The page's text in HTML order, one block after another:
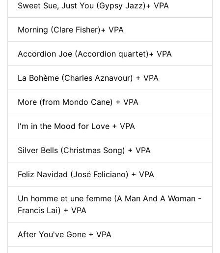
Sweet Sue, Just You (Gypsy Jazz)+ VPA
Morning (Clare Fisher)+ VPA
Accordion Joe (Accordion quartet)+ VPA
La Bohème (Charles Aznavour) + VPA
More (from Mondo Cane) + VPA
I'm in the Mood for Love + VPA
Silver Bells (Christmas Song) + VPA
Feliz Navidad (José Feliciano) + VPA
Un homme et une femme (A Man And A Woman -
Francis Lai) + VPA
After You've Gone + VPA